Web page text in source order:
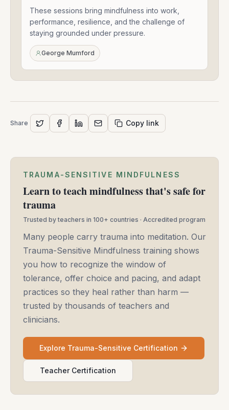
Mumford
-
Dec
09,
2020
These sessions bring mindfulness into work,
performance, resilience, and the challenge of
staying grounded under pressure.
George Mumford
Share Copy link
TRAUMA-SENSITIVE MINDFULNESS
Learn to teach mindfulness that's safe for
trauma
Trusted by teachers in 100+ countries · Accredited program
Many people carry trauma into meditation. Our
Trauma-Sensitive Mindfulness training shows
you how to recognize the window of
tolerance, offer choice and pacing, and adapt
practices so they heal rather than harm —
trusted by thousands of teachers and
clinicians.
Explore Trauma-Sensitive Certification
Teacher Certification